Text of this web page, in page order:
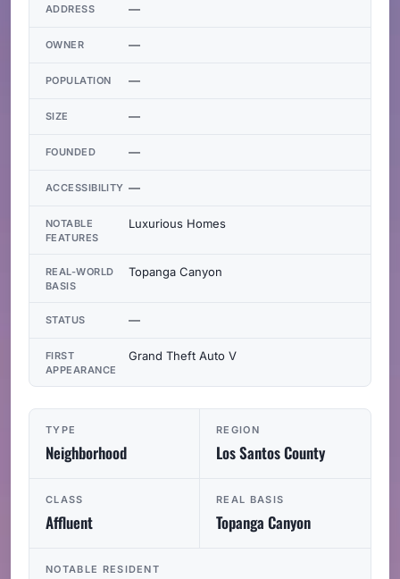
TYPE
Neighborhood
REGION
Los Santos County
CLASS
Affluent
REAL BASIS
Topanga Canyon
NOTABLE RESIDENT
ADDRESS —
OWNER —
POPULATION —
SIZE —
FOUNDED —
ACCESSIBILITY —
NOTABLE
FEATURES
Luxurious Homes
REAL-WORLD
BASIS
Topanga Canyon
STATUS —
FIRST
APPEARANCE
Grand Theft Auto V